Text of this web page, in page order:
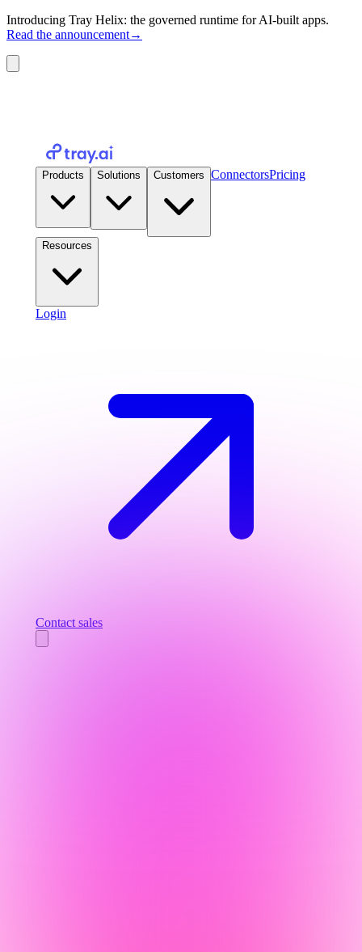
Introducing Tray Helix: the governed runtime for AI-built apps.
Read the announcement→
Products Solutions Customers ConnectorsPricing
Resources
Login
Contact sales